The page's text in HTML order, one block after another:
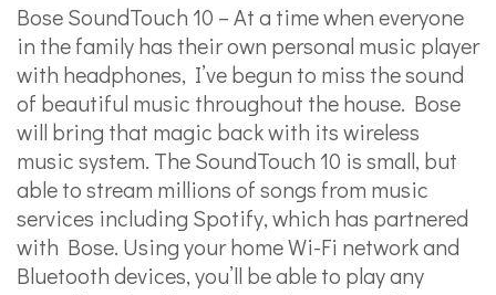
Bose SoundTouch 10 – At a time when everyone
in the family has their own personal music player
with headphones, I’ve begun to miss the sound
of beautiful music throughout the house. Bose
will bring that magic back with its wireless
music system. The SoundTouch 10 is small, but
able to stream millions of songs from music
services including Spotify, which has partnered
with Bose. Using your home Wi-Fi network and
Bluetooth devices, you’ll be able to play any